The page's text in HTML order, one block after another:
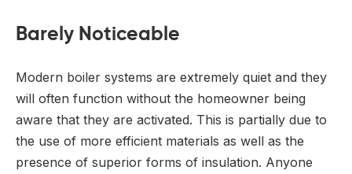
Barely Noticeable
Modern boiler systems are extremely quiet and they
will often function without the homeowner being
aware that they are activated. This is partially due to
the use of more efficient materials as well as the
presence of superior forms of insulation. Anyone